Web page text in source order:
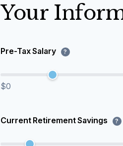
Your
Pre-Tax Salary ?
$0
Current Retirement Savings ?